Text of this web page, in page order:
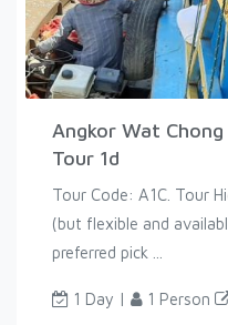
Angkor Wat
Tour 1d
Tour Code: A1C. Tour
(but flexible and
preferred pick ...
1 Day | 1 Person